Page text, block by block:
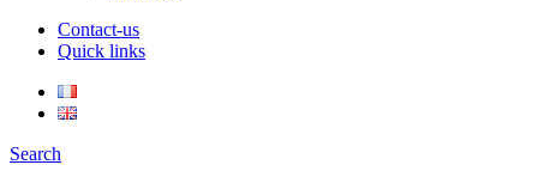
Contact-us
Quick links
Search